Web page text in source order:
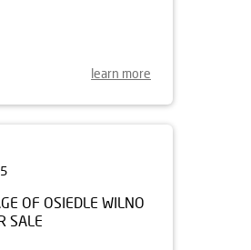
learn more
OF OSIEDLE WILNO
SALE